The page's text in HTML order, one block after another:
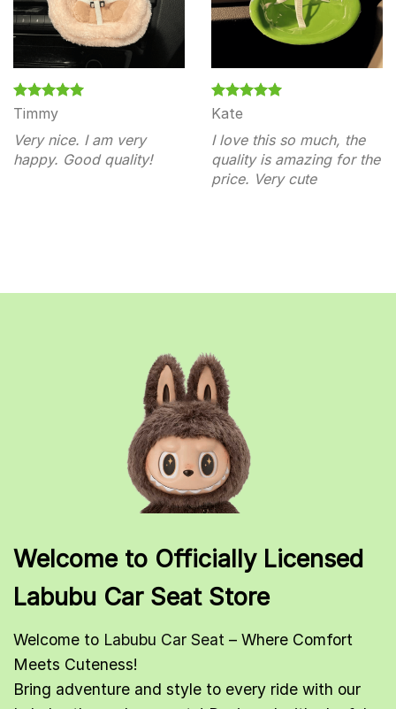
Timmy
Very nice. I am very
happy. Good quality!
Kate
I love this so much, the
quality is amazing for the
price. Very cute
Welcome to Officially Licensed
Labubu Car Seat Store
Welcome to Labubu Car Seat – Where Comfort
Meets Cuteness!
Bring adventure and style to every ride with our